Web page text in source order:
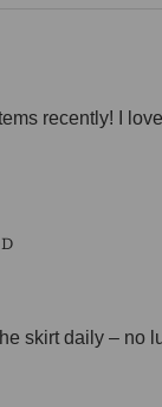
recently! I
skirt daily – no